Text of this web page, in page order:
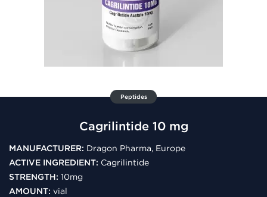
Peptides
Cagrilintide 10 mg
MANUFACTURER: Dragon Pharma, Europe
ACTIVE INGREDIENT: Cagrilintide
STRENGTH: 10mg
AMOUNT: vial